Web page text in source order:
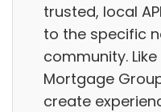
trusted, local
to the specific
community. Like
Mortgage
create